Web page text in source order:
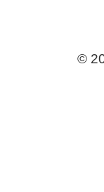
©